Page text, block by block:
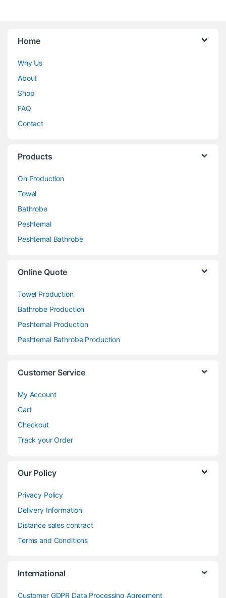
Home
Why Us
About
Shop
FAQ
Contact
Products
On Production
Towel
Bathrobe
Peshtemal
Peshtemal Bathrobe
Online Quote
Towel Production
Bathrobe Production
Peshtemal Production
Peshtemal Bathrobe Production
Customer Service
My Account
Cart
Checkout
Track your Order
Our Policy
Privacy Policy
Delivery Information
Distance sales contract
Terms and Conditions
International
Customer GDPR Data Processing Agreement